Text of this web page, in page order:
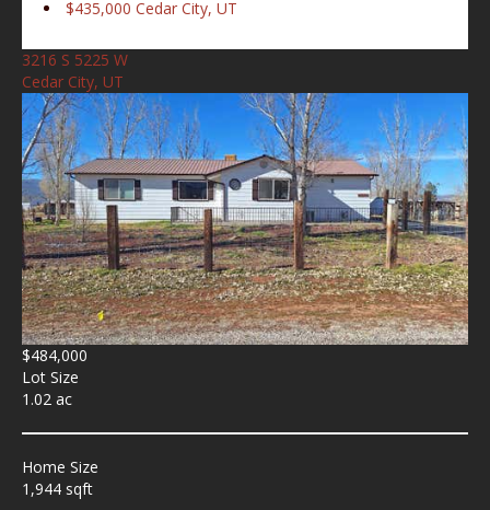
$435,000 Cedar City, UT
3216 S 5225 W
Cedar City, UT
$484,000
Lot Size
1.02 ac
Home Size
1,944 sqft